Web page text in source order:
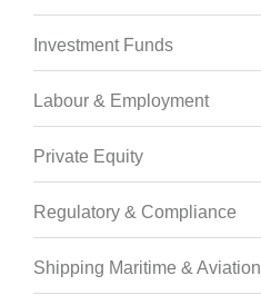
Investment Funds
Labour & Employment
Private Equity
Regulatory & Compliance
Shipping Maritime & Aviation